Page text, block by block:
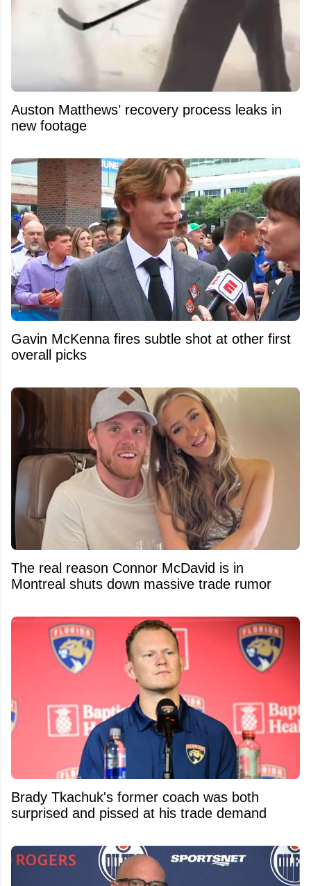
Auston Matthews’ recovery process leaks in
new footage
Gavin McKenna fires subtle shot at other first
overall picks
The real reason Connor McDavid is in
Montreal shuts down massive trade rumor
Brady Tkachuk's former coach was both
surprised and pissed at his trade demand